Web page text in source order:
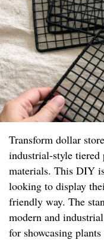
Transform dollar
industrial-style tiered
materials. This DIY
looking to display
friendly way. The
modern and
for showcasing